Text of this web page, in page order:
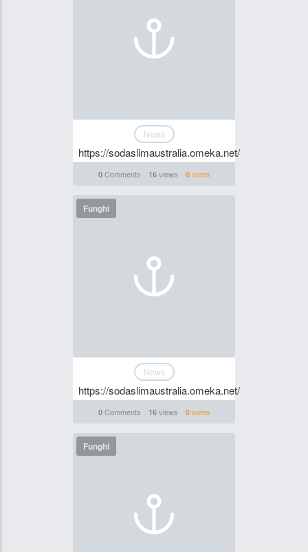
News
https://sodaslimaustralia.omeka.net/
0Comments 16views 0votes
Funghi
News
https://sodaslimaustralia.omeka.net/
0Comments 16views 0votes
Funghi